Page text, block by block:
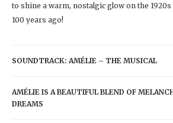
to shine a warm, nostalgic glow on the
100 years ago!
SOUNDTRACK: AMÉLIE – THE MUSICAL
AMÉLIE IS A BEAUTIFUL BLEND OF
DREAMS